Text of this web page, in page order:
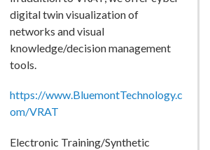
digital twin visualization of
networks and visual
knowledge/decision management
tools.
https://www.BluemontTechnology.c
om/VRAT
Electronic Training/Synthetic